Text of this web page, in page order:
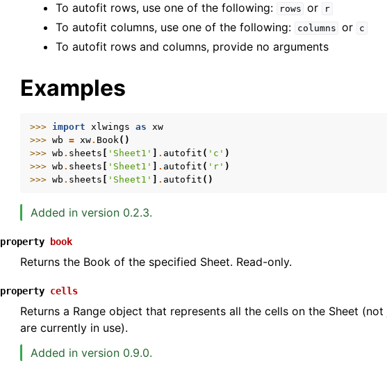
To autofit rows, use one of the following:
rows or r
To autofit columns, use one of the following: columns or c
To autofit rows and columns, provide no arguments
Examples
>>> import xlwings as xw
>>> wb = xw. Book()
>>> wb . sheets 'Sheet1' . autofit ( 'c' )
>>> wb . sheets 'Sheet1' . autofit ( 'r' )
>>> wb . sheets 'Sheet1' . autofit ()
Added in version 0.2.3.
property book
Returns the Book of the specified Sheet. Read-only.
property cells
Returns a Range object that represents all the cells on the Sheet
are currently in use).
Added in version 0.9.0.